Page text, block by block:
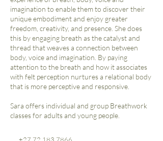
imagination to enable them to discover their
unique embodiment and enjoy greater
freedom, creativity, and presence. She does
this by engaging breath as the catalyst and
thread that weaves a connection between
body, voice and imagination. By paying
attention to the breath and how it associates
with felt perception nurtures a relational body
that is more perceptive and responsive.
Sara offers individual and group Breathwork
classes for adults and young people.​